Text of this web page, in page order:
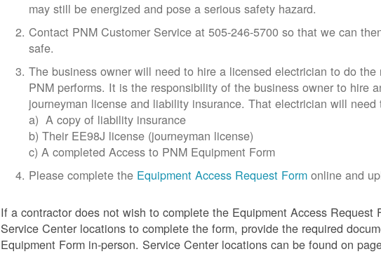
may still be energized and pose a serious safety hazard.
Contact PNM Customer Service at 505-246-5700 so that we can
safe.
The business owner will need to hire a licensed electrician to do
PNM performs. It is the responsibility of the business owner to hire
journeyman license and liability insurance. That electrician will need
a) A copy of liability insurance
b) Their EE98J license (journeyman license)
c) A completed Access to PNM Equipment Form
Please complete the Equipment Access Request Form online and
If a contractor does not wish to complete the Equipment Access
Service Center locations to complete the form, provide the required
Equipment Form in-person. Service Center locations can be found on